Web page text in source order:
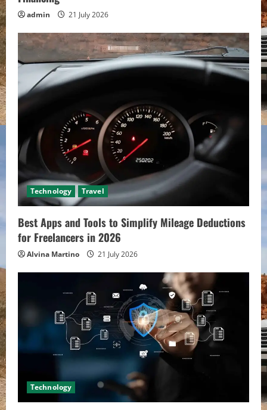
admin 21 July 2026
Technology Travel
Best Apps and Tools to Simplify Mileage Deductions
for Freelancers in 2026
Alvina Martino 21 July 2026
Technology